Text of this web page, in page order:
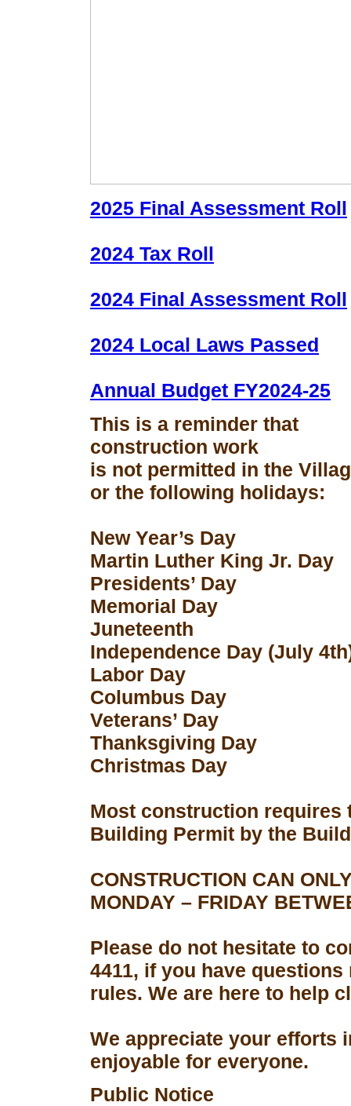
2025 Final Assessment Roll
2024 Tax Roll
2024 Final Assessment Roll
2024 Local Laws Passed
Annual Budget FY2024-25
This is a reminder that
construction work
is not permitted in the
or the following holidays:
New Year’s Day
Martin Luther King Jr. Day
Presidents’ Day
Memorial Day
Juneteenth
Independence Day (July
Labor Day
Columbus Day
Veterans’ Day
Thanksgiving Day
Christmas Day
Most construction requires
Building Permit by the
CONSTRUCTION CAN
MONDAY – FRIDAY
Please do not hesitate to
4411, if you have
rules. We are here to help
We appreciate your efforts
enjoyable for everyone.
Public Notice